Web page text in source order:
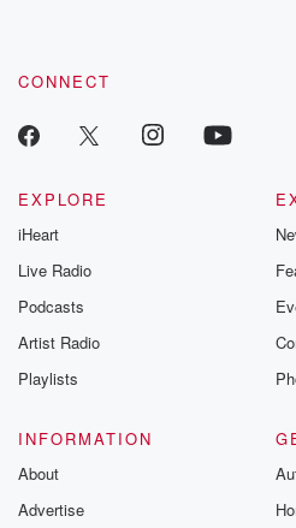
CONNECT
EXPLORE
iHeart
Live Radio
Podcasts
Artist Radio
Playlists
INFORMATION
About
Advertise